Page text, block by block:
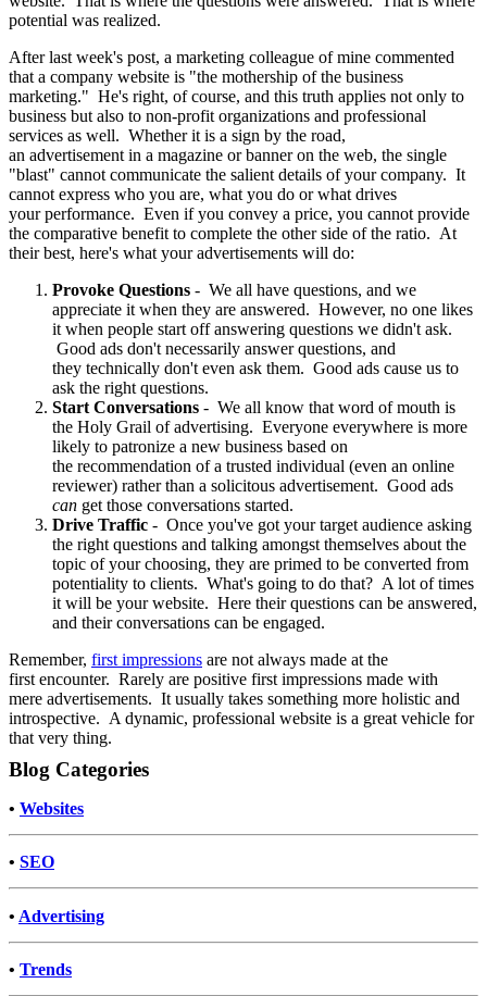
potential was realized.
After last week's post, a marketing colleague of mine commented
that a company website is "the mothership of the business
marketing." He's right, of course, and this truth applies not only to
business but also to non-profit organizations and professional
services as well. Whether it is a sign by the road,
an advertisement in a magazine or banner on the web, the single
"blast" cannot communicate the salient details of your company. It
cannot express who you are, what you do or what drives
your performance. Even if you convey a price, you cannot provide
the comparative benefit to complete the other side of the ratio. At
their best, here's what your advertisements will do:
Provoke Questions - We all have questions, and we
appreciate it when they are answered. However, no one likes
it when people start off answering questions we didn't ask.
Good ads don't necessarily answer questions, and
they technically don't even ask them. Good ads cause us to
ask the right questions.
Start Conversations - We all know that word of mouth is
the Holy Grail of advertising. Everyone everywhere is more
likely to patronize a new business based on
the recommendation of a trusted individual (even an online
reviewer) rather than a solicitous advertisement. Good ads
can get those conversations started.
Drive Traffic - Once you've got your target audience asking
the right questions and talking amongst themselves about the
topic of your choosing, they are primed to be converted from
potentiality to clients. What's going to do that? A lot of times
it will be your website. Here their questions can be answered,
and their conversations can be engaged.
Remember, first impressions are not always made at the
first encounter. Rarely are positive first impressions made with
mere advertisements. It usually takes something more holistic and
introspective. A dynamic, professional website is a great vehicle for
that very thing.
Blog Categories
• Websites
• SEO
• Advertising
• Trends